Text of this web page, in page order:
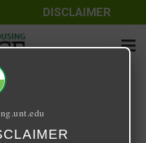
DISCLAIMER